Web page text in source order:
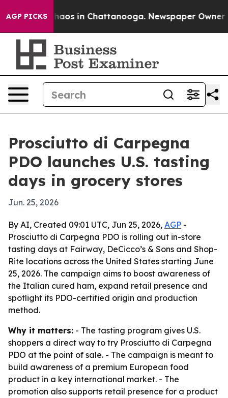
AGP PICKSChaos in Chattanooga. Newspaper Owner
Prosciutto di Carpegna
PDO launches U.S. tasting
days in grocery stores
Jun. 25, 2026
By AI, Created 09:01 UTC, Jun 25, 2026, AGP -
Prosciutto di Carpegna PDO is rolling out in-store
tasting days at Fairway, DeCicco’s & Sons and Shop-
Rite locations across the United States starting June
25, 2026. The campaign aims to boost awareness of
the Italian cured ham, expand retail presence and
spotlight its PDO-certified origin and production
method.
Why it matters: - The tasting program gives U.S.
shoppers a direct way to try Prosciutto di Carpegna
PDO at the point of sale. - The campaign is meant to
build awareness of a premium European food
product in a key international market. - The
promotion also supports retail presence for a product